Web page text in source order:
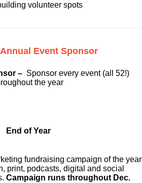
volunteer spots
Event Sponsor
– Sponsor every event (all 52!)
the year
End of Year
fundraising campaign of the year
print, podcasts, digital and social
Campaign runs throughout Dec.